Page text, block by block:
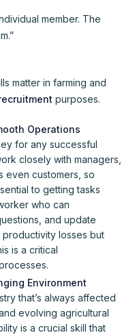
member. The
matter in farming and
purposes.
Operations
for any successful
closely with managers,
even customers, so
to getting tasks
who can
and update
losses but
is a critical
Environment
that’s always affected
evolving agricultural
is a crucial skill that